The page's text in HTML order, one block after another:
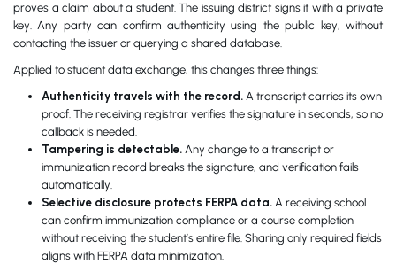
proves a claim about a student. The issuing district signs it with a private
key. Any party can confirm authenticity using the public key, without
contacting the issuer or querying a shared database.
Applied to student data exchange, this changes three things:
Authenticity travels with the record. A transcript carries its own
proof. The receiving registrar verifies the signature in seconds, so no
callback is needed.
Tampering is detectable. Any change to a transcript or
immunization record breaks the signature, and verification fails
automatically.
Selective disclosure protects FERPA data. A receiving school
can confirm immunization compliance or a course completion
without receiving the student’s entire file. Sharing only required fields
aligns with FERPA data minimization.